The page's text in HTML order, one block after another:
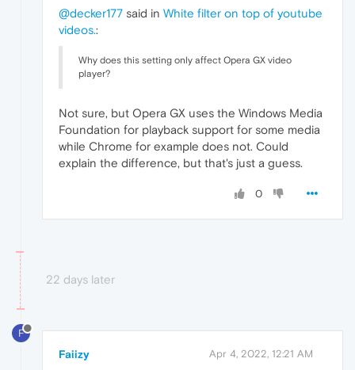
@decker177 said in White filter on top of youtube
videos.:
Why does this setting only affect Opera GX video
player?
Not sure, but Opera GX uses the Windows Media
Foundation for playback support for some media
while Chrome for example does not. Could
explain the difference, but that's just a guess.
0
22 days later
F
Faiizy Apr 4, 2022, 12:21 AM